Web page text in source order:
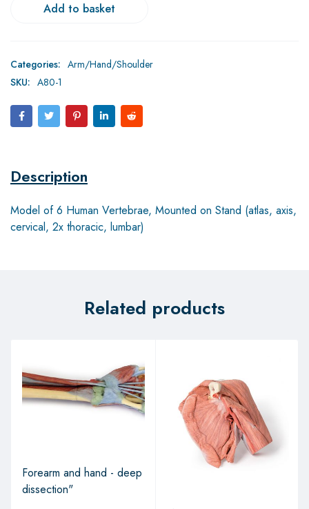
Add to basket
Categories: Arm/Hand/Shoulder
SKU: A80-1
Description
Model of 6 Human Vertebrae, Mounted on Stand (atlas, axis,
cervical, 2x thoracic, lumbar)
Related products
Forearm and hand - deep
dissection"